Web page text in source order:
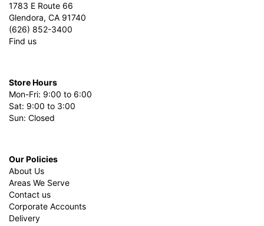
1783 E Route 66
Glendora, CA 91740
(626) 852-3400
Find us
Store Hours
Mon-Fri: 9:00 to 6:00
Sat: 9:00 to 3:00
Sun: Closed
Our Policies
About Us
Areas We Serve
Contact us
Corporate Accounts
Delivery